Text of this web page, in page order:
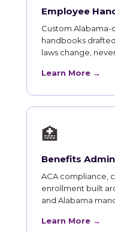
Employee
Custom
handbooks
laws change,
Learn More →
🏥
Benefits
ACA compliance,
enrollment built
and Alabama
Learn More →